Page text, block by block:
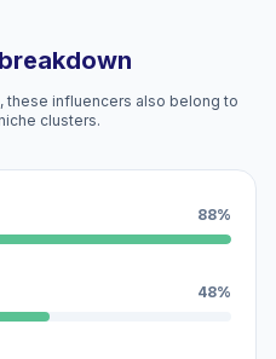
these influencers also belong to
clusters.
88%
48%